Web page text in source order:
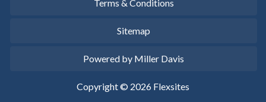
Terms & Conditions
Sitemap
Powered by Miller Davis
Copyright © 2026 Flexsites